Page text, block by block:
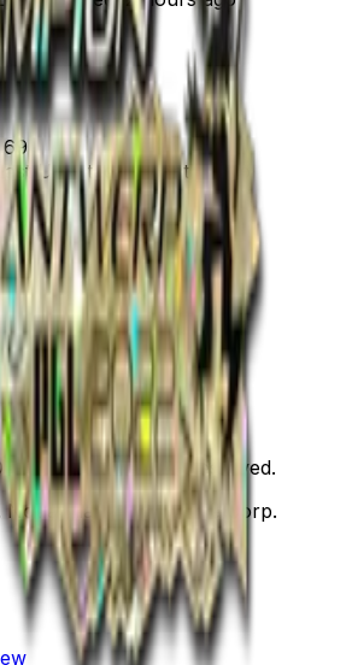
69
Updated: 3 months ago
All Rights Reserved.
affiliated with Valve Corp.